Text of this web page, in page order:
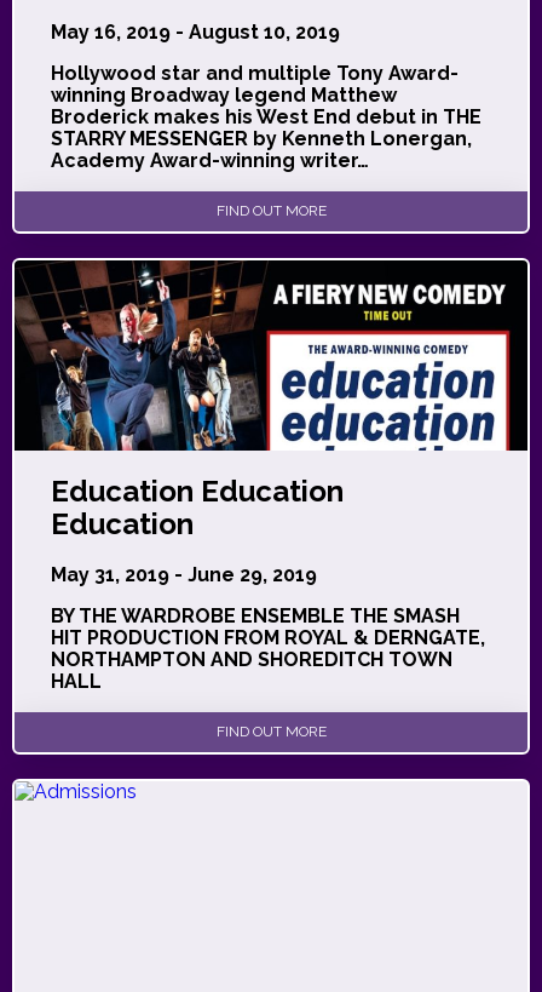
May 16, 2019 - August 10, 2019
Hollywood star and multiple Tony Award-
winning Broadway legend Matthew
Broderick makes his West End debut in THE
STARRY MESSENGER by Kenneth Lonergan,
Academy Award-winning writer…
FIND OUT MORE
Education Education
Education
May 31, 2019 - June 29, 2019
BY THE WARDROBE ENSEMBLE THE SMASH
HIT PRODUCTION FROM ROYAL & DERNGATE,
NORTHAMPTON AND SHOREDITCH TOWN
HALL
FIND OUT MORE